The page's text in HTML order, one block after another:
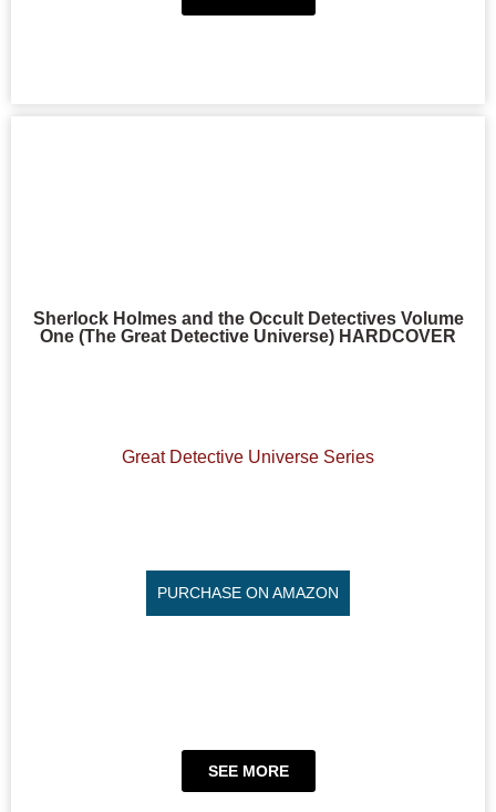
Sherlock Holmes and the Occult Detectives Volume
One (The Great Detective Universe) HARDCOVER
Great Detective Universe Series
PURCHASE ON AMAZON
SEE MORE